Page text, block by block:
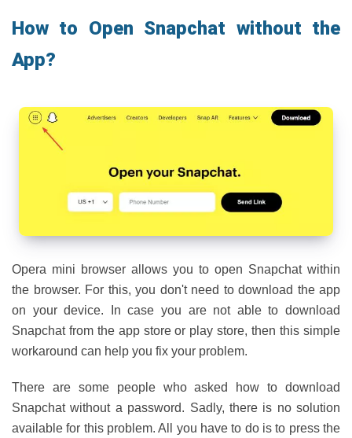
How to Open Snapchat without the
App?
Opera mini browser allows you to open Snapchat within
the browser. For this, you don't need to download the app
on your device. In case you are not able to download
Snapchat from the app store or play store, then this simple
workaround can help you fix your problem.
There are some people who asked how to download
Snapchat without a password. Sadly, there is no solution
available for this problem. All you have to do is to press the